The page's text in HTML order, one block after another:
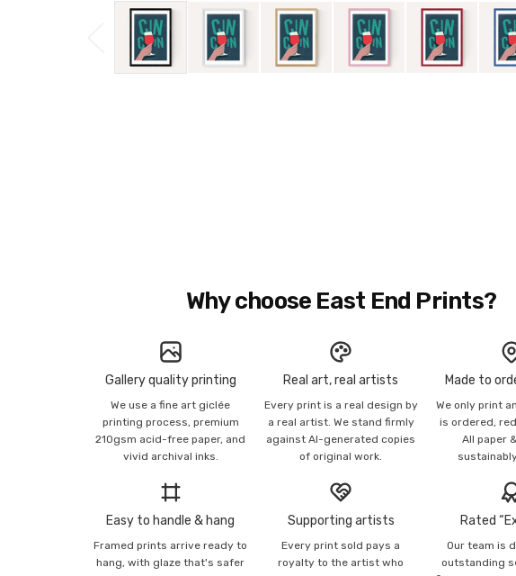
Why choose East End Prints?
Gallery quality printing
We use a fine art giclée
printing process, premium
210gsm acid-free paper, and
vivid archival inks.
Real art, real artists
Every print is a real design by
a real artist. We stand firmly
against AI-generated copies
of original work.
Made to
We only print
is ordered,
All paper
Easy to handle & hang
Framed prints arrive ready to
hang, with glaze that's safer
Supporting artists
Every print sold pays a
royalty to the artist who
Rated
Our team is
outstanding